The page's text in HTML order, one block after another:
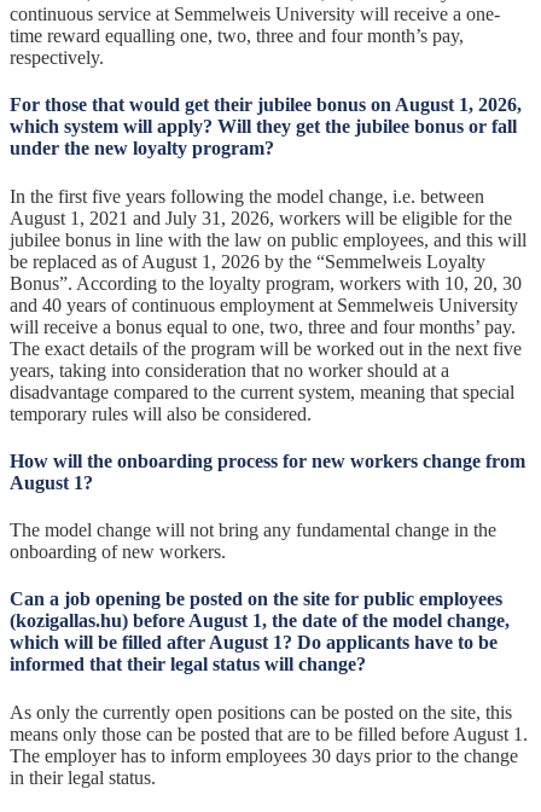
continuous service at Semmelweis University will receive a one-
time reward equalling one, two, three and four month’s pay,
respectively.
For those that would get their jubilee bonus on August 1, 2026,
which system will apply? Will they get the jubilee bonus or fall
under the new loyalty program?
In the first five years following the model change, i.e. between
August 1, 2021 and July 31, 2026, workers will be eligible for the
jubilee bonus in line with the law on public employees, and this will
be replaced as of August 1, 2026 by the “Semmelweis Loyalty
Bonus”. According to the loyalty program, workers with 10, 20, 30
and 40 years of continuous employment at Semmelweis University
will receive a bonus equal to one, two, three and four months’ pay.
The exact details of the program will be worked out in the next five
years, taking into consideration that no worker should at a
disadvantage compared to the current system, meaning that special
temporary rules will also be considered.
How will the onboarding process for new workers change from
August 1?
The model change will not bring any fundamental change in the
onboarding of new workers.
Can a job opening be posted on the site for public employees
(kozigallas.hu) before August 1, the date of the model change,
which will be filled after August 1? Do applicants have to be
informed that their legal status will change?
As only the currently open positions can be posted on the site, this
means only those can be posted that are to be filled before August 1.
The employer has to inform employees 30 days prior to the change
in their legal status.